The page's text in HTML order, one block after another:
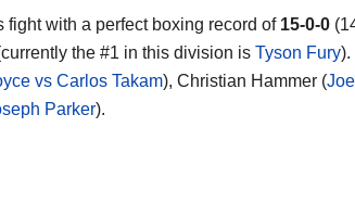
with a perfect boxing record of 15-0-0
the #1 in this division is Tyson Fury).
vs Carlos Takam), Christian Hammer (
Parker).